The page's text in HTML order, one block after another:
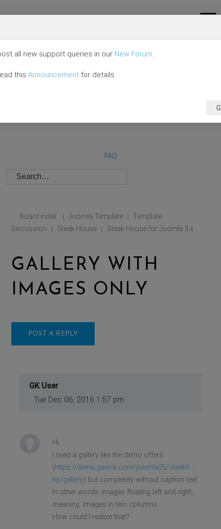
FAQ
Board index | Joomla Template |
Template
Discussion
| Steak House | Steak House for Joomla 3.x
GALLERY WITH
IMAGES ONLY
POST A REPLY
GK User
Tue Dec 06, 2016 1:57 pm
Hi,
I need a gallery like the demo offers
(https://demo.gavick.com/joomla25/steakh ...
hp/gallery) but completely without caption text.
In other words: images floating left and right,
meaning: images in two columns.
How could I realize that?
all new support queries in our New Forum.
this Announcement for details.